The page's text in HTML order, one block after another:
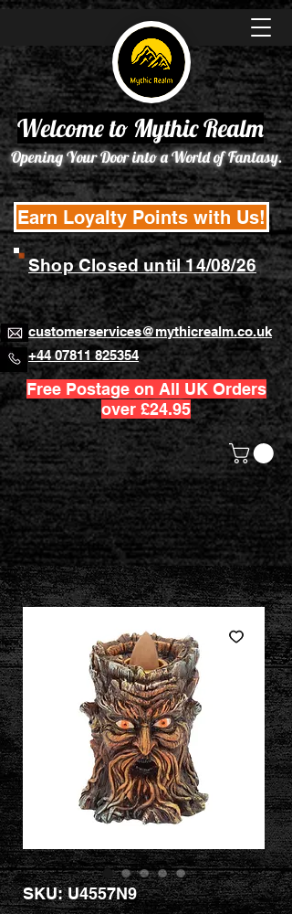
Opening Your Door into a World of Fantasy.
customerservices@mythicrealm.co.uk
+44 07811 825354
Welcome to Mythic Realm
Free Postage on All UK Orders
over £24.95
Earn Loyalty Points with Us!
Shop Closed until 14/08/26
SKU: U4557N9